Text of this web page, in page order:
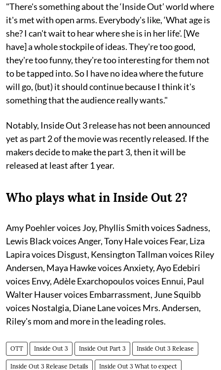
"There's something about the ‘Inside Out’ world where
it's met with open arms. Everybody's like, ‘What age is
she? I can't wait to hear where she is in her life'. [We
have] a whole stockpile of ideas. They're too good,
they're too funny, they're too interesting for them not
to be tapped into. So I have no idea where the future
will go, (but) it should continue because I think it's
something that the audience really wants."
Notably, Inside Out 3 release has not been announced
yet as part 2 of the movie was recently released. If the
makers decide to make the part 3, then it will be
released at least after 1 year.
Who plays what in Inside Out 2?
Amy Poehler voices Joy, Phyllis Smith voices Sadness,
Lewis Black voices Anger, Tony Hale voices Fear, Liza
Lapira voices Disgust, Kensington Tallman voices Riley
Andersen, Maya Hawke voices Anxiety, Ayo Edebiri
voices Envy, Adèle Exarchopoulos voices Ennui, Paul
Walter Hauser voices Embarrassment, June Squibb
voices Nostalgia, Diane Lane voices Mrs. Andersen,
Riley's mom and more in the leading roles.
OTT Inside Out 3 Inside Out Part 3 Inside Out 3 Release
Inside Out 3 Release Details Inside Out 3 What to expect